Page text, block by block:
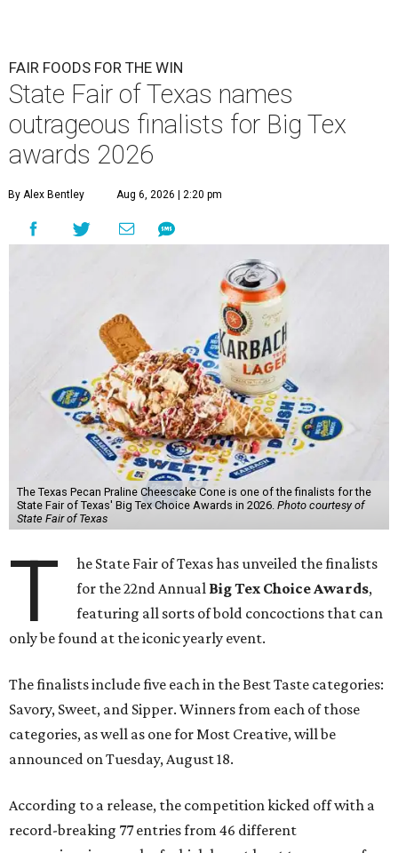
FAIR FOODS FOR THE WIN
State Fair of Texas names
outrageous finalists for Big Tex
awards 2026
By Alex Bentley Aug 6, 2026 | 2:20 pm
The Texas Pecan Praline Cheescake Cone is one of the finalists for the
State Fair of Texas' Big Tex Choice Awards in 2026. Photo courtesy of
State Fair of Texas
T
he State Fair of Texas has unveiled the finalists
for the 22nd Annual Big Tex Choice Awards,
featuring all sorts of bold concoctions that can
only be found at the iconic yearly event.
The finalists include five each in the Best Taste categories:
Savory, Sweet, and Sipper. Winners from each of those
categories, as well as one for Most Creative, will be
announced on Tuesday, August 18.
According to a release, the competition kicked off with a
record-breaking 77 entries from 46 different